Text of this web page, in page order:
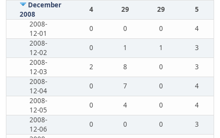
December
2008
4 29 29
5
2008-
12-01
0 0 0
4
2008-
12-02
0 1 1
3
2008-
12-03
2 8 0
3
2008-
12-04
0 7 0
4
2008-
12-05
0 4 0
4
2008-
12-06
0 0 0
3